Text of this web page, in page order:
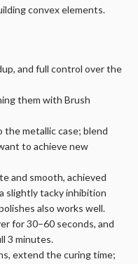
convex elements.
and full control over the
them with Brush
the metallic case; blend
to achieve new
and smooth, achieved
slightly tacky inhibition
also works well.
for 30–60 seconds, and
3 minutes.
extend the curing time;